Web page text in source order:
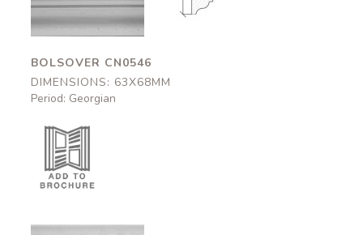
BOLSOVER CN0546
DIMENSIONS: 63X68MM
Period: Georgian